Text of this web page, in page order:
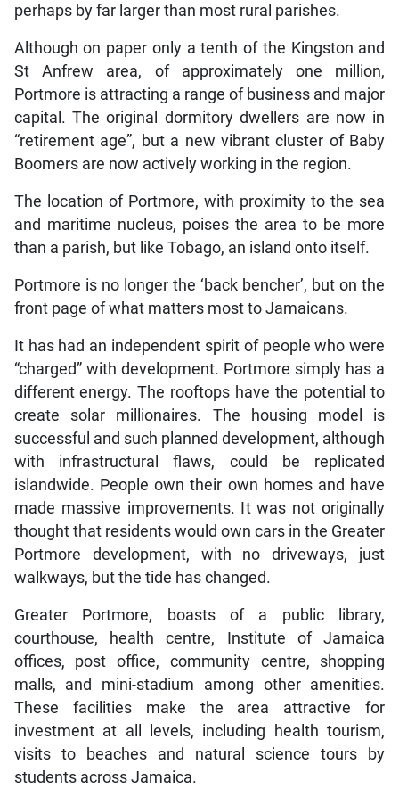
perhaps by far larger than most rural parishes.
Although on paper only a tenth of the Kingston and
St Anfrew area, of approximately one million,
Portmore is attracting a range of business and major
capital. The original dormitory dwellers are now in
“retirement age”, but a new vibrant cluster of Baby
Boomers are now actively working in the region.
The location of Portmore, with proximity to the sea
and maritime nucleus, poises the area to be more
than a parish, but like Tobago, an island onto itself.
Portmore is no longer the ‘back bencher’, but on the
front page of what matters most to Jamaicans.
It has had an independent spirit of people who were
“charged” with development. Portmore simply has a
different energy. The rooftops have the potential to
create solar millionaires. The housing model is
successful and such planned development, although
with infrastructural flaws, could be replicated
islandwide. People own their own homes and have
made massive improvements. It was not originally
thought that residents would own cars in the Greater
Portmore development, with no driveways, just
walkways, but the tide has changed.
Greater Portmore, boasts of a public library,
courthouse, health centre, Institute of Jamaica
offices, post office, community centre, shopping
malls, and mini-stadium among other amenities.
These facilities make the area attractive for
investment at all levels, including health tourism,
visits to beaches and natural science tours by
students across Jamaica.